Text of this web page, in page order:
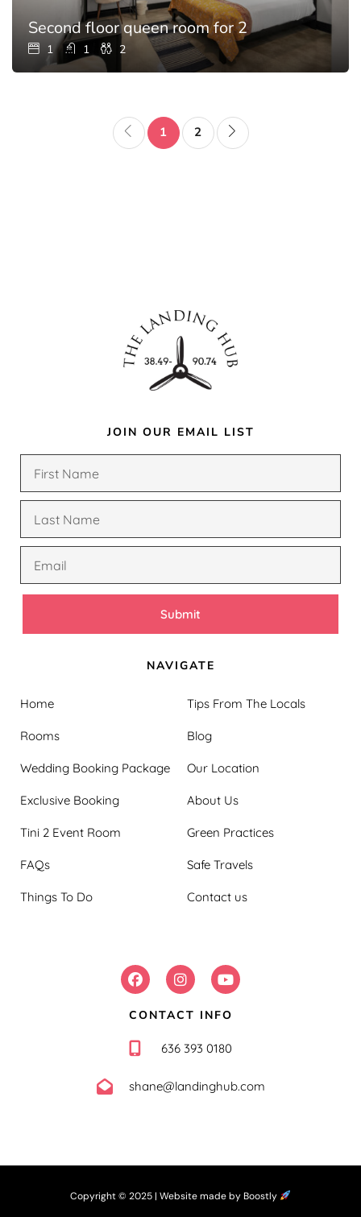
Second floor queen room for 2
1 1 2
1 2
JOIN OUR EMAIL LIST
Submit
NAVIGATE
Home
Rooms
Wedding Booking Package
Exclusive Booking
Tini 2 Event Room
FAQs
Things To Do
Tips From The Locals
Blog
Our Location
About Us
Green Practices
Safe Travels
Contact us
CONTACT INFO
636 393 0180
shane@landinghub.com
Copyright © 2025 |Website made by Boostly